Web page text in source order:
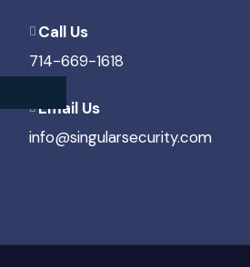
Call Us
714-669-1618
Email Us
info@singularsecurity.com